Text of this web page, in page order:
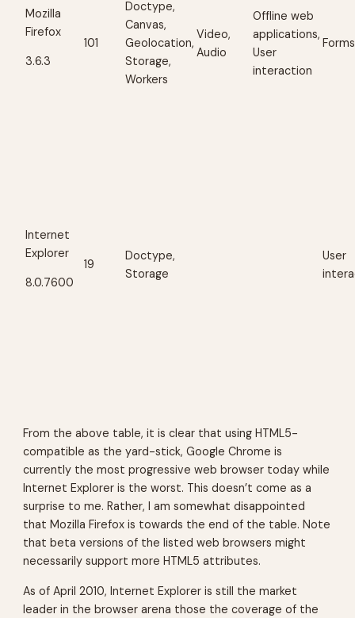
Mozilla
Firefox
3.6.3
101
Doctype,
Canvas,
Geolocation,
Storage,
Workers
Video,
Audio
Offline web
applications,
User
interaction
Forms
Internet
Explorer
8.0.7600
19
Doctype,
Storage
User
From the above table, it is clear that using HTML5-
compatible as the yard-stick, Google Chrome is
currently the most progressive web browser today while
Internet Explorer is the worst. This doesn’t come as a
surprise to me. Rather, I am somewhat disappointed
that Mozilla Firefox is towards the end of the table. Note
that beta versions of the listed web browsers might
necessarily support more HTML5 attributes.
As of April 2010, Internet Explorer is still the market
leader in the browser arena those the coverage of the